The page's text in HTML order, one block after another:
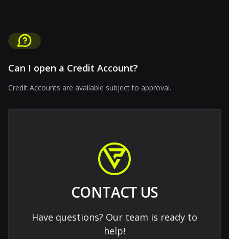
Can I open a Credit Account?
Credit Accounts are available subject to approval.
CONTACT US
Have questions? Our team is ready to
help!